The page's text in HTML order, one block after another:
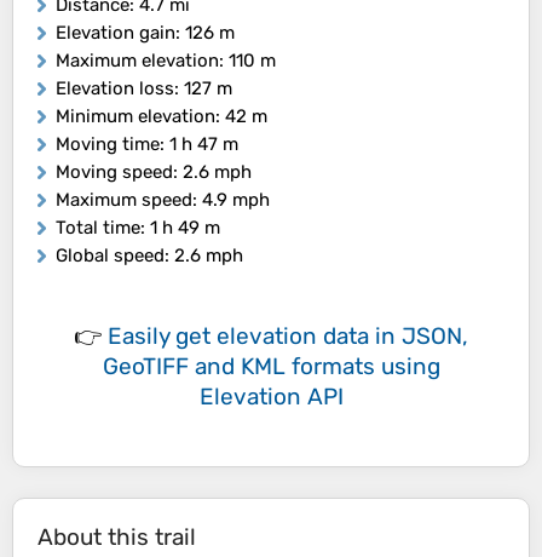
Distance: 4.7 mi
Elevation gain: 126 m
Maximum elevation: 110 m
Elevation loss: 127 m
Minimum elevation: 42 m
Moving time: 1 h 47 m
Moving speed: 2.6 mph
Maximum speed: 4.9 mph
Total time: 1 h 49 m
Global speed: 2.6 mph
👉 Easily get elevation data in JSON,
GeoTIFF and KML formats using
Elevation API
About this trail